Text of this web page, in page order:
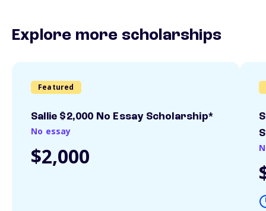
Explore more scholarships
Featured
Sallie $2,000 No Essay Scholarship*
No essay
$2,000